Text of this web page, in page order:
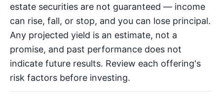
estate securities are not guaranteed — income
can rise, fall, or stop, and you can lose principal.
Any projected yield is an estimate, not a
promise, and past performance does not
indicate future results. Review each offering's
risk factors before investing.